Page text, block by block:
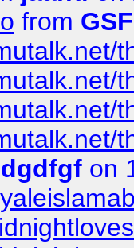
from
dgdfgf on